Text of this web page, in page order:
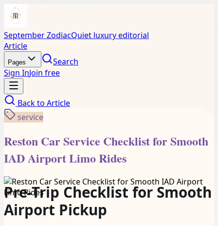
September ZodiacQuiet luxury editorial
Article
Pages
Search
Sign InJoin free
Back to Article
service
Reston Car Service Checklist for Smooth
IAD Airport Limo Rides
Pre-Trip Checklist for Smooth
Airport Pickup